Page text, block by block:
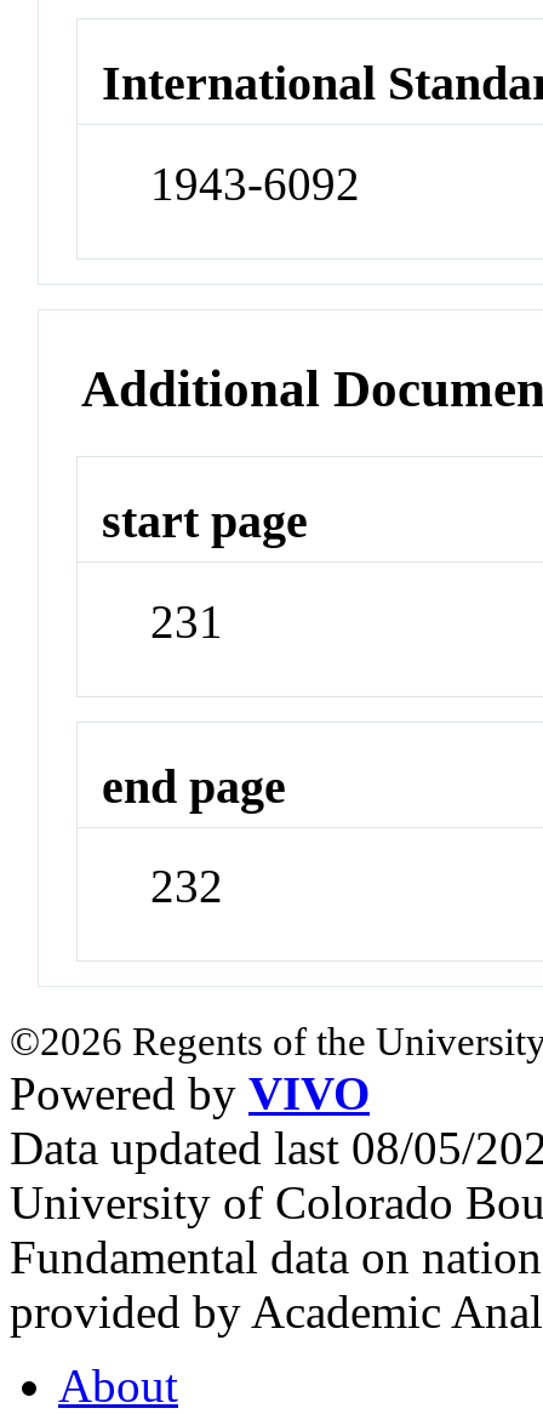
International
1943-6092
Additional
start page
231
end page
232
©2026 Regents of the
Powered by VIVO
Data updated last 08/05/
University of Colorado
Fundamental data on
provided by Academic
About